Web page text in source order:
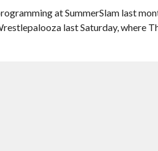
at SummerSlam last
last Saturday, where